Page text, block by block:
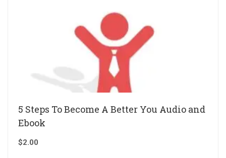
5 Steps To Become A Better You Audio and
Ebook
$2.00